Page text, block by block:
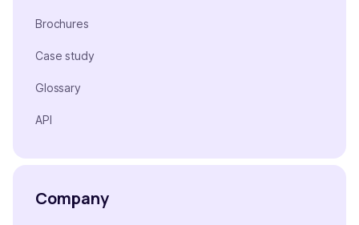
Brochures
Case study
Glossary
API
Company